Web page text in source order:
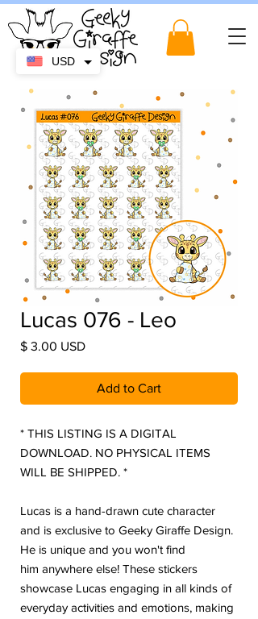
Lucas 076 - Leo
$ 3.00 USDPrice
Add to Cart
* THIS LISTING IS A DIGITAL
DOWNLOAD. NO PHYSICAL ITEMS
WILL BE SHIPPED. *
Lucas is a hand-drawn cute character
and is exclusive to Geeky Giraffe Design.
He is unique and you won't find
him anywhere else! These stickers
showcase Lucas engaging in all kinds of
everyday activities and emotions, making
USD